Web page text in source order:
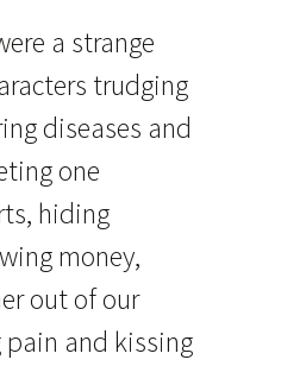
a strange
trudging
diseases and
one
hiding
money,
out of our
and kissing